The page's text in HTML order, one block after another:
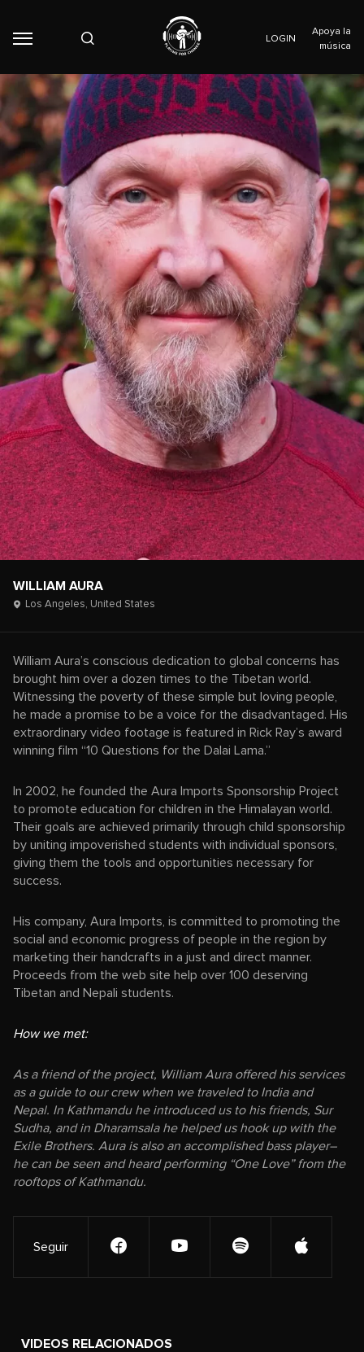
LOGIN
Apoya la
música
WILLIAM AURA
Los Angeles, United States
William Aura’s conscious dedication to global concerns has
brought him over a dozen times to the Tibetan world.
Witnessing the poverty of these simple but loving people,
he made a promise to be a voice for the disadvantaged. His
extraordinary video footage is featured in Rick Ray’s award
winning film “10 Questions for the Dalai Lama.”
In 2002, he founded the Aura Imports Sponsorship Project
to promote education for children in the Himalayan world.
Their goals are achieved primarily through child sponsorship
by uniting impoverished students with individual sponsors,
giving them the tools and opportunities necessary for
success.
His company, Aura Imports, is committed to promoting the
social and economic progress of people in the region by
marketing their handcrafts in a just and direct manner.
Proceeds from the web site help over 100 deserving
Tibetan and Nepali students.
How we met:
As a friend of the project, William Aura offered his services
as a guide to our crew when we traveled to India and
Nepal. In Kathmandu he introduced us to his friends, Sur
Sudha, and in Dharamsala he helped us hook up with the
Exile Brothers. Aura is also an accomplished bass player–
he can be seen and heard performing “One Love” from the
rooftops of Kathmandu.
Seguir
VIDEOS RELACIONADOS